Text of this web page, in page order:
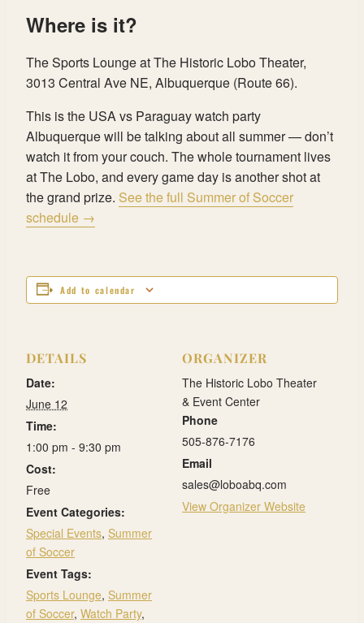
Where is it?
The Sports Lounge at The Historic Lobo Theater,
3013 Central Ave NE, Albuquerque (Route 66).
This is the USA vs Paraguay watch party
Albuquerque will be talking about all summer — don’t
watch it from your couch. The whole tournament lives
at The Lobo, and every game day is another shot at
the grand prize. See the full Summer of Soccer
schedule →
Add to calendar
DETAILS
Date:
June 12
Time:
1:00 pm - 9:30 pm
Cost:
Free
Event Categories:
Special Events, Summer
of Soccer
Event Tags:
Sports Lounge, Summer
of Soccer, Watch Party,
ORGANIZER
The Historic Lobo Theater
& Event Center
Phone
505-876-7176
Email
sales@loboabq.com
View Organizer Website